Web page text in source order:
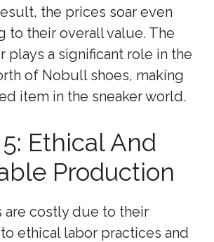
the prices soar even
to their overall value. The
plays a significant role in the
of Nobull shoes, making
item in the sneaker world.
Ethical And
Production
are costly due to their
ethical labor practices and